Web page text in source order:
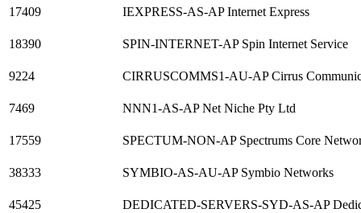
17409 IEXPRESS-AS-AP Internet Express
18390 SPIN-INTERNET-AP Spin Internet Service
9224 CIRRUSCOMMS1-AU-AP Cirrus
7469 NNN1-AS-AP Net Niche Pty Ltd
17559 SPECTUM-NON-AP Spectrums Core
38333 SYMBIO-AS-AU-AP Symbio Networks
45425 DEDICATED-SERVERS-SYD-AS-AP